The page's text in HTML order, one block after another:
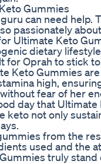
Gummies
can need help.
passionately
Ultimate Keto
dietary
for Oprah to stick
Keto Gummies
high,
fear of her
day that
keto not only
from the
used and the
truly stand